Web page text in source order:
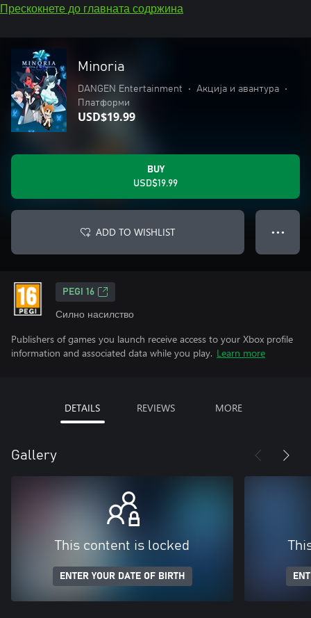
Прескокнете до главната содржина
Minoria
DANGEN Entertainment • Акција и авантура
•
Платформи
USD$19.99
BUY
USD$19.99
ADD TO WISHLIST ● ● ●
PEGI 16
Силно насилство
Publishers of games you launch receive access to your Xbox profile
information and associated data while you play. Learn more
DETAILS REVIEWS MORE
Gallery
This content is locked
ENTER YOUR DATE OF BIRTH